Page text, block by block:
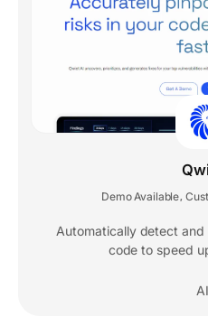
Demo Available,
Automatically detect
code to speed
AI